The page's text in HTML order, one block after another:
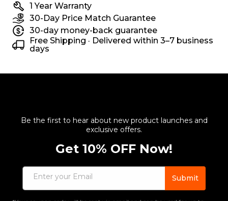
1 Year Warranty
30-Day Price Match Guarantee
30-day money-back guarantee
Free Shipping · Delivered within 3–7 business
days
Be the first to hear about new product launches and
exclusive offers.
Get 10% OFF Now!
Enter your Email Submit